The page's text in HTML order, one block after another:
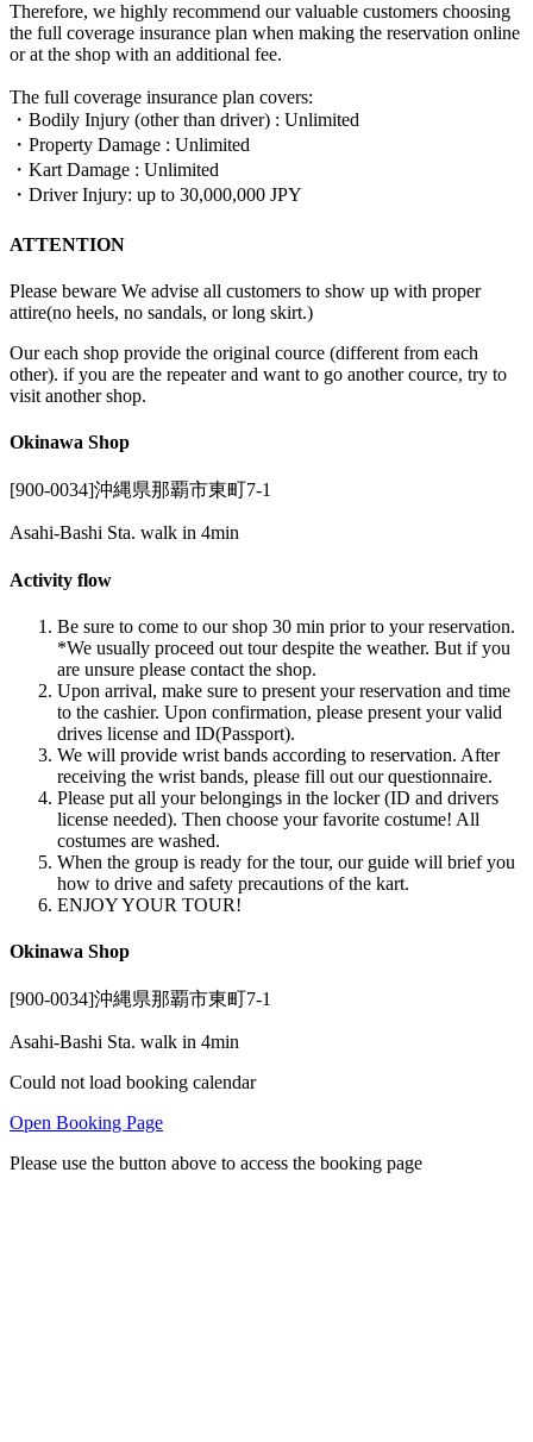
Therefore, we highly recommend our valuable customers choosing
the full coverage insurance plan when making the reservation online
or at the shop with an additional fee.
The full coverage insurance plan covers:
・Bodily Injury (other than driver) : Unlimited
・Property Damage : Unlimited
・Kart Damage : Unlimited
・Driver Injury: up to 30,000,000 JPY
ATTENTION
Please beware We advise all customers to show up with proper
attire(no heels, no sandals, or long skirt.)
Our each shop provide the original cource (different from each
other). if you are the repeater and want to go another cource, try to
visit another shop.
Okinawa Shop
[900-0034]沖縄県那覇市東町7-1
Asahi-Bashi Sta. walk in 4min
Activity flow
Be sure to come to our shop 30 min prior to your reservation.
*We usually proceed out tour despite the weather. But if you
are unsure please contact the shop.
Upon arrival, make sure to present your reservation and time
to the cashier. Upon confirmation, please present your valid
drives license and ID(Passport).
We will provide wrist bands according to reservation. After
receiving the wrist bands, please fill out our questionnaire.
Please put all your belongings in the locker (ID and drivers
license needed). Then choose your favorite costume! All
costumes are washed.
When the group is ready for the tour, our guide will brief you
how to drive and safety precautions of the kart.
ENJOY YOUR TOUR!
Okinawa Shop
[900-0034]沖縄県那覇市東町7-1
Asahi-Bashi Sta. walk in 4min
Could not load booking calendar
Open Booking Page
Please use the button above to access the booking page